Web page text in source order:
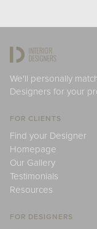
We'll personally
Designers for your
FOR CLIENTS
Find your Designer
Homepage
Our Gallery
Testimonials
Resources
FOR DESIGNERS